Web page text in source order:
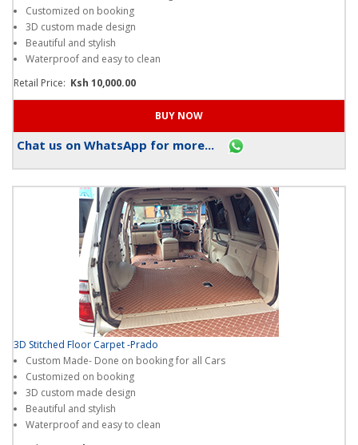
Custom Made- Done on booking for all Cars
Customized on booking
3D custom made design
Beautiful and stylish
Retail Price:Ksh 10,000.00
3D Stitched Floor Carpet -Prado
Custom Made- Done on booking for all Cars
Customized on booking
3D custom made design
Beautiful and stylish